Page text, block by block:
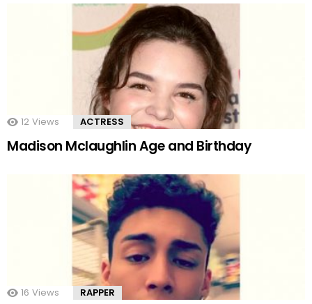
12 Views ACTRESS
Madison Mclaughlin Age and Birthday
16 Views RAPPER